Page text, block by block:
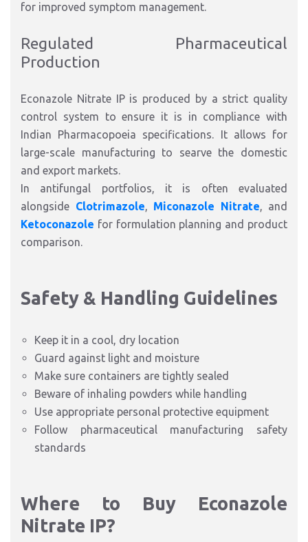
for improved symptom management.
Regulated Pharmaceutical
Production
Econazole Nitrate IP is produced bya strict quality
control system to ensure it is in compliance with
Indian Pharmacopoeia specifications. It allows for
large-scale manufacturing to searve the domestic
and export markets.
In antifungal portfolios, it is often evaluated
alongside Clotrimazole, Miconazole Nitrate, and
Ketoconazole for formulation planning and product
comparison.
Safety & Handling Guidelines
Keep it in a cool, dry location
Guard against light and moisture
Make sure containers are tightly sealed
Beware of inhaling powders while handling
Use appropriate personal protective equipment
Follow pharmaceutical manufacturing safety
standards
Where to Buy Econazole
Nitrate IP?